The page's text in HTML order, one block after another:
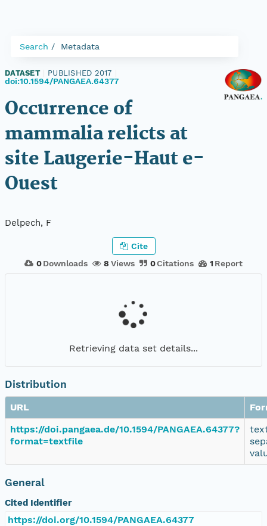
Search Metadata
DATASET PUBLISHED 2017
doi:10.1594/PANGAEA.64377
Occurrence of
mammalia relicts at
site Laugerie-Haut e-
Ouest
Delpech, F
0 Downloads 8 Views 0Citations 1 Report
Cite
Retrieving data set details...
Distribution
URL
https://doi.pangaea.de/10.1594/PANGAEA.64377?
format=textfile
General
Cited Identifier
https://doi.org/10.1594/PANGAEA.64377